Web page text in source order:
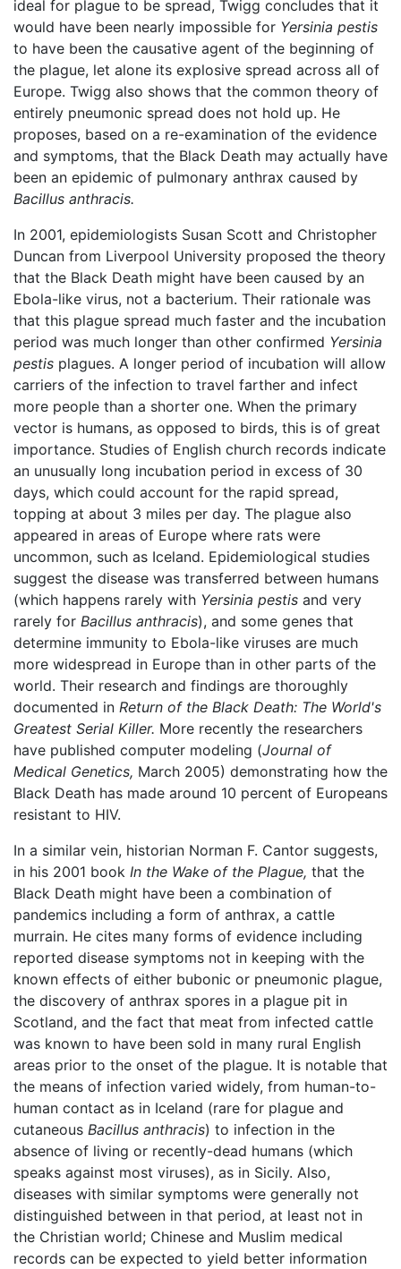
ideal for plague to be spread, Twigg concludes that it
would have been nearly impossible for Yersinia pestis
to have been the causative agent of the beginning of
the plague, let alone its explosive spread across all of
Europe. Twigg also shows that the common theory of
entirely pneumonic spread does not hold up. He
proposes, based on a re-examination of the evidence
and symptoms, that the Black Death may actually have
been an epidemic of pulmonary anthrax caused by
Bacillus anthracis.
In 2001, epidemiologists Susan Scott and Christopher
Duncan from Liverpool University proposed the theory
that the Black Death might have been caused by an
Ebola-like virus, not a bacterium. Their rationale was
that this plague spread much faster and the incubation
period was much longer than other confirmed Yersinia
pestis plagues. A longer period of incubation will allow
carriers of the infection to travel farther and infect
more people than a shorter one. When the primary
vector is humans, as opposed to birds, this is of great
importance. Studies of English church records indicate
an unusually long incubation period in excess of 30
days, which could account for the rapid spread,
topping at about 3 miles per day. The plague also
appeared in areas of Europe where rats were
uncommon, such as Iceland. Epidemiological studies
suggest the disease was transferred between humans
(which happens rarely with Yersinia pestis and very
rarely for Bacillus anthracis), and some genes that
determine immunity to Ebola-like viruses are much
more widespread in Europe than in other parts of the
world. Their research and findings are thoroughly
documented in Return of the Black Death: The World's
Greatest Serial Killer. More recently the researchers
have published computer modeling (Journal of
Medical Genetics, March 2005) demonstrating how the
Black Death has made around 10 percent of Europeans
resistant to HIV.
In a similar vein, historian Norman F. Cantor suggests,
in his 2001 book In the Wake of the Plague, that the
Black Death might have been a combination of
pandemics including a form of anthrax, a cattle
murrain. He cites many forms of evidence including
reported disease symptoms not in keeping with the
known effects of either bubonic or pneumonic plague,
the discovery of anthrax spores in a plague pit in
Scotland, and the fact that meat from infected cattle
was known to have been sold in many rural English
areas prior to the onset of the plague. It is notable that
the means of infection varied widely, from human-to-
human contact as in Iceland (rare for plague and
cutaneous Bacillus anthracis) to infection in the
absence of living or recently-dead humans (which
speaks against most viruses), as in Sicily. Also,
diseases with similar symptoms were generally not
distinguished between in that period, at least not in
the Christian world; Chinese and Muslim medical
records can be expected to yield better information